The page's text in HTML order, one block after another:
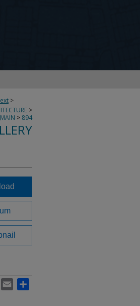
>
>
> 894
WhatsApp
Email